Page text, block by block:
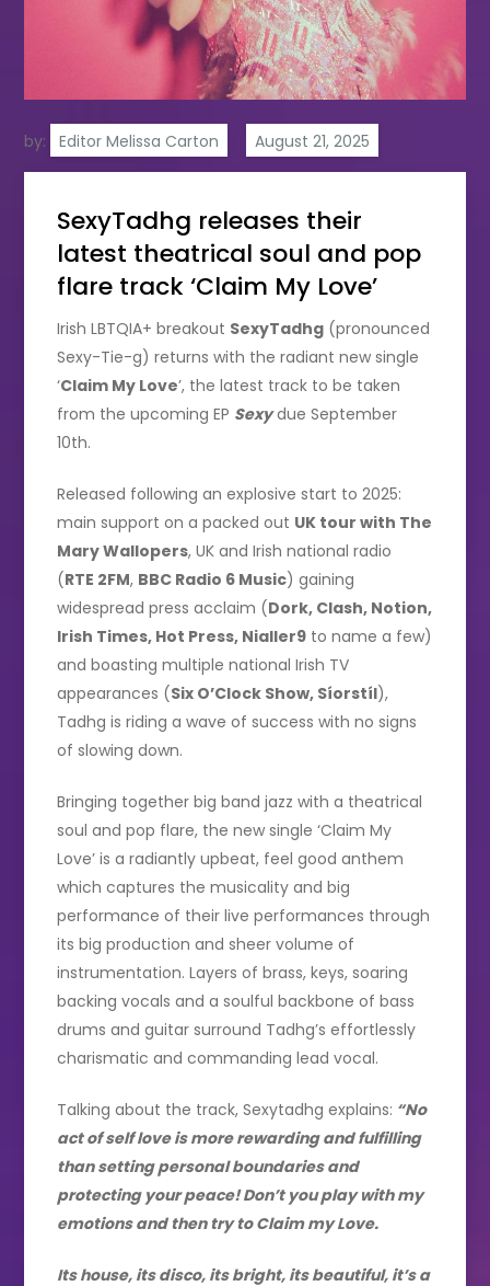
by: Editor Melissa Carton
SexyTadhg releases their
latest theatrical soul and pop
flare track ‘Claim My Love’
Irish LBTQIA+ breakout SexyTadhg (pronounced
Sexy-Tie-g) returns with the radiant new single
‘Claim My Love’, the latest track to be taken
from the upcoming EP Sexydue September
10th.
Released following an explosive start to 2025:
main support on a packed out UK tour with The
Mary Wallopers, UK and Irish national radio
(RTE 2FM, BBC Radio 6 Music) gaining
widespread press acclaim (Dork, Clash, Notion,
Irish Times, Hot Press, Nialler9 to name a few)
and boasting multiple national Irish TV
appearances (Six O’Clock Show, Síorstíl),
Tadhg is riding a wave of success with no signs
of slowing down.
Bringing together big band jazz with a theatrical
soul and pop flare, the new single ‘Claim My
Love’ is a radiantly upbeat, feel good anthem
which captures the musicality and big
performance of their live performances through
its big production and sheer volume of
instrumentation. Layers of brass, keys, soaring
backing vocals and a soulful backbone of bass
drums and guitar surround Tadhg’s effortlessly
charismatic and commanding lead vocal.
Talking about the track, Sexytadhg explains: “No
act of self love is more rewarding and fulfilling
than setting personal boundaries and
protecting your peace! Don’t you play with my
emotions and then try to Claim my Love.
Its house, its disco, its bright, its beautiful, it’s a